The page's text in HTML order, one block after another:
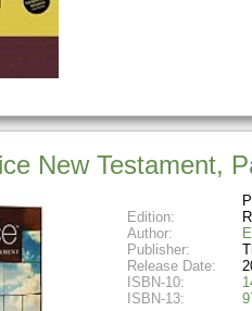
New Testament,
Edition:
Author:
Publisher:
Release Date:
ISBN-10:
ISBN-13: